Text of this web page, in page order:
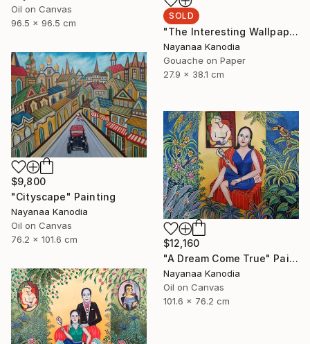
Oil on Canvas
96.5 x 96.5 cm
SOLD
"The Interesting Wallpaper" Painting
Nayanaa Kanodia
Gouache on Paper
27.9 x 38.1 cm
$9,800
"Cityscape" Painting
Nayanaa Kanodia
Oil on Canvas
76.2 x 101.6 cm
$12,160
"A Dream Come True" Painting
Nayanaa Kanodia
Oil on Canvas
101.6 x 76.2 cm